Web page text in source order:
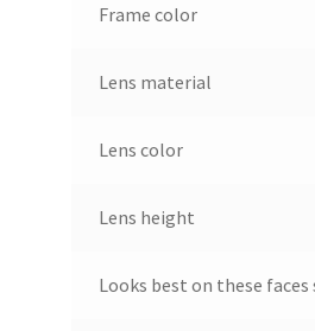
Frame color
Lens material
Lens color
Lens height
Looks best on these faces